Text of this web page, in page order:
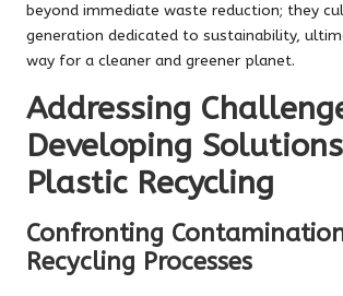
beyond immediate waste reduction; they
generation dedicated to sustainability,
way for a cleaner and greener planet.
Addressing
Developing
Plastic Recycling
Confronting
Recycling Processes